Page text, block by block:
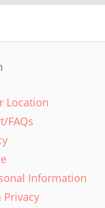
Location
FAQs
Information
Privacy